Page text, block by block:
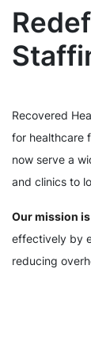
Recovered
for healthcare
now serve a
and clinics to
Our mission
effectively by
reducing